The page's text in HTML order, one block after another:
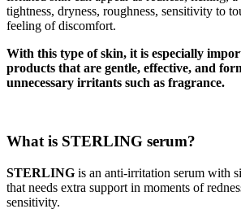
tightness, dryness, roughness, sensitivity to
feeling of discomfort.
With this type of skin, it is especially
products that are gentle, effective, and
unnecessary irritants such as fragrance.
What is STERLING serum?
STERLING is an anti-irritation serum with
that needs extra support in moments of
sensitivity.